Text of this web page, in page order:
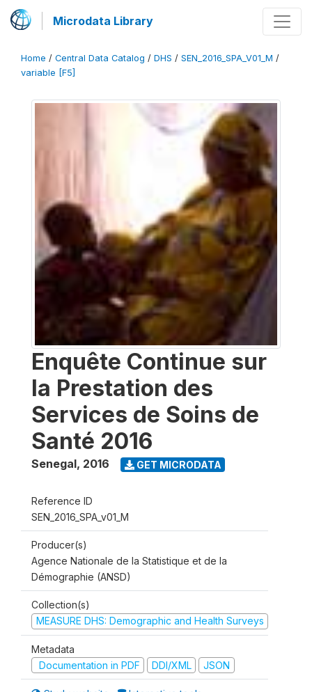
Microdata Library
Home / Central Data Catalog / DHS / SEN_2016_SPA_V01_M /
variable [F5]
Enquête Continue sur
la Prestation des
Services de Soins de
Santé 2016
Senegal, 2016 GET MICRODATA
Reference ID
SEN_2016_SPA_v01_M
Producer(s)
Agence Nationale de la Statistique et de la
Démographie (ANSD)
Collection(s)
MEASURE DHS: Demographic and Health Surveys
Metadata
Documentation in PDF
DDI/XML JSON